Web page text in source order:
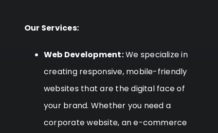
Our Services:
Web Development:We specialize in
creating responsive, mobile-friendly
websites that are the digital face of
your brand. Whether you need a
corporate website, an e-commerce